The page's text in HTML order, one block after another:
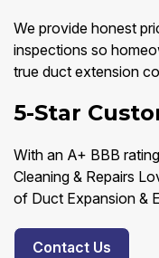
We provide honest
inspections so
true duct extension
5-Star
With an A+ BBB
Cleaning & Repairs
of Duct Expansion &
Contact Us